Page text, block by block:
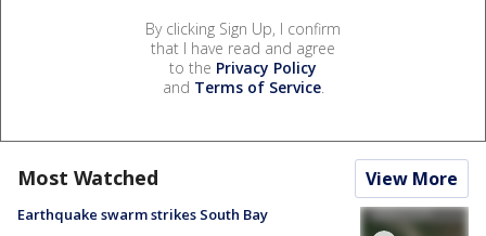
By clicking Sign Up, I confirm
that I have read and agree
to the Privacy Policy
and Terms of Service.
Most Watched View More
Earthquake swarm strikes South Bay